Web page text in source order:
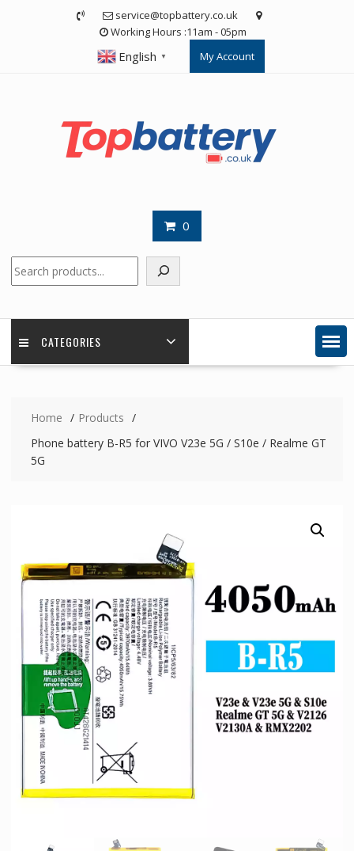
service@topbattery.co.uk
Working Hours :11am - 05pm
English ▼ My Account
0
CATEGORIES
Home
Products
Phone battery B-R5 for VIVO V23e 5G / S10e / Realme GT
5G